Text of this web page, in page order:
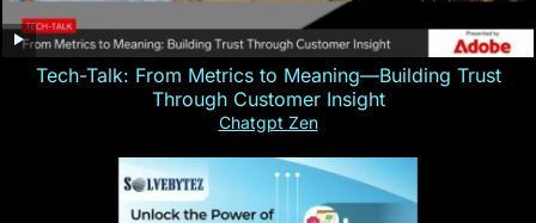
Tech-Talk: From Metrics to Meaning—Building Trust
Through Customer Insight
Chatgpt Zen